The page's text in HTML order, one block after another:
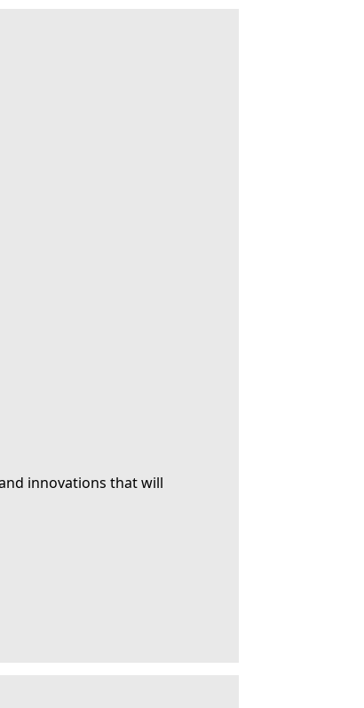
innovations that will